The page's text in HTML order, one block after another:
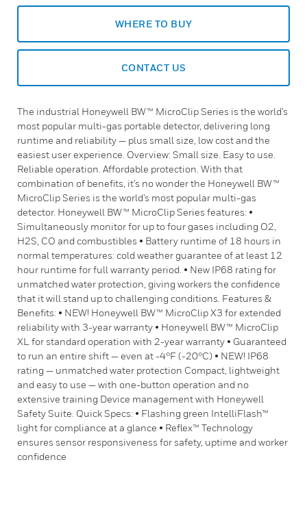
WHERE TO BUY
CONTACT US
The industrial Honeywell BW™ MicroClip Series is the world’s
most popular multi-gas portable detector, delivering long
runtime and reliability — plus small size, low cost and the
easiest user experience. Overview: Small size. Easy to use.
Reliable operation. Affordable protection. With that
combination of benefits, it’s no wonder the Honeywell BW™
MicroClip Series is the world’s most popular multi-gas
detector. Honeywell BW™ MicroClip Series features: •
Simultaneously monitor for up to four gases including O2,
H2S, CO and combustibles • Battery runtime of 18 hours in
normal temperatures: cold weather guarantee of at least 12
hour runtime for full warranty period. • New IP68 rating for
unmatched water protection, giving workers the confidence
that it will stand up to challenging conditions. Features &
Benefits: • NEW! Honeywell BW™ MicroClip X3 for extended
reliability with 3-year warranty • Honeywell BW™ MicroClip
XL for standard operation with 2-year warranty • Guaranteed
to run an entire shift — even at -4°F (-20°C) • NEW! IP68
rating — unmatched water protection Compact, lightweight
and easy to use — with one-button operation and no
extensive training Device management with Honeywell
Safety Suite. Quick Specs: • Flashing green IntelliFlash™
light for compliance at a glance • Reflex™ Technology
ensures sensor responsiveness for safety, uptime and worker
confidence